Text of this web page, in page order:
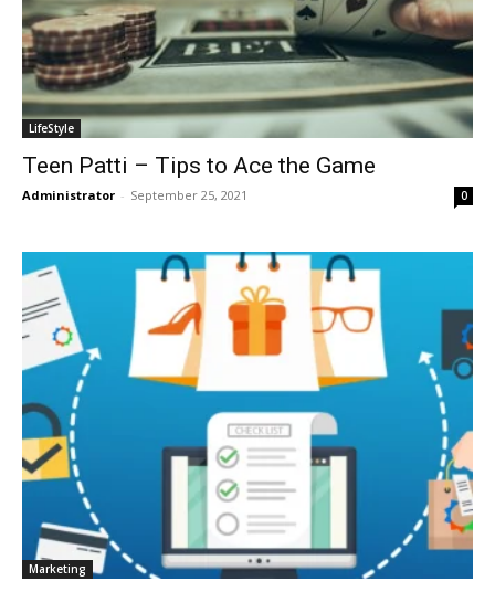
LifeStyle
Teen Patti – Tips to Ace the Game
Administrator - September 25, 2021 0
Marketing